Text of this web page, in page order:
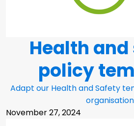
Health
policy
Adapt our Health and Safety
organisation
November 27, 2024